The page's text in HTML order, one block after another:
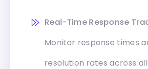
Real-Time Response
Monitor response times
resolution rates across